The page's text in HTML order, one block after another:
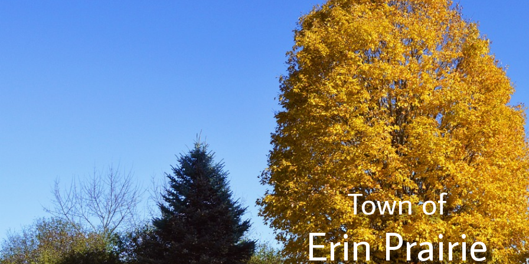
Town of
Erin Prairie